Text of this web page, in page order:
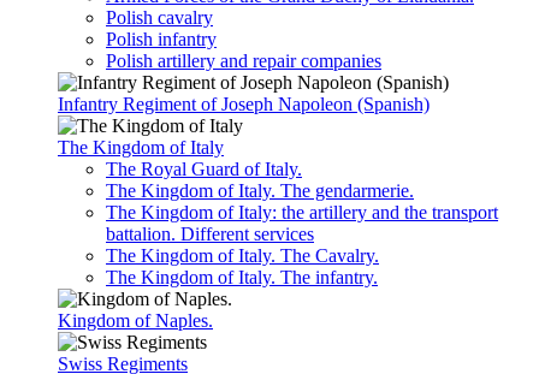
Polish cavalry
Polish infantry
Polish artillery and repair companies
Infantry Regiment of Joseph Napoleon (Spanish)
The Kingdom of Italy
The Royal Guard of Italy.
The Kingdom of Italy. The gendarmerie.
The Kingdom of Italy: the artillery and the transport
battalion. Different services
The Kingdom of Italy. The Cavalry.
The Kingdom of Italy. The infantry.
Kingdom of Naples.
Swiss Regiments